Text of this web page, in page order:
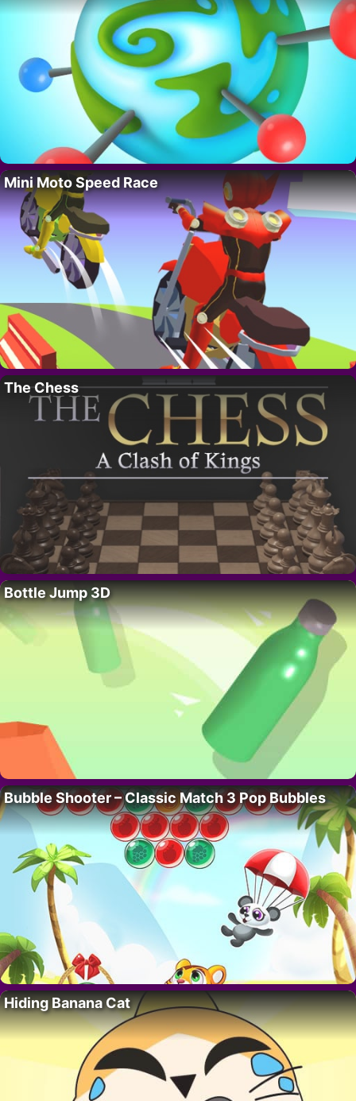
Mini Moto Speed Race
The Chess
Bottle Jump 3D
Bubble Shooter – Classic Match 3 Pop Bubbles
Hiding Banana Cat